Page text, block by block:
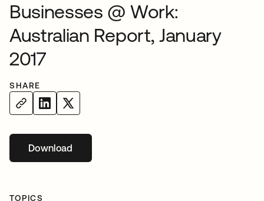
Businesses @ Work:
Australian Report, January
2017
SHARE
Downloadopens in a new tab
TOPICS